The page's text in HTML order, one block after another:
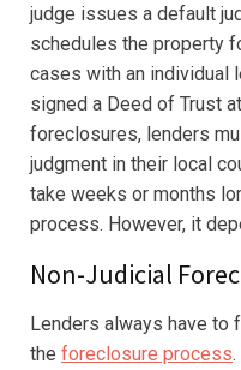
judge issues a default
schedules the property
cases with an individual
signed a Deed of Trust
foreclosures, lenders
judgment in their local
take weeks or months
process. However, it
Non-Judicial
Lenders always have to
the foreclosure process